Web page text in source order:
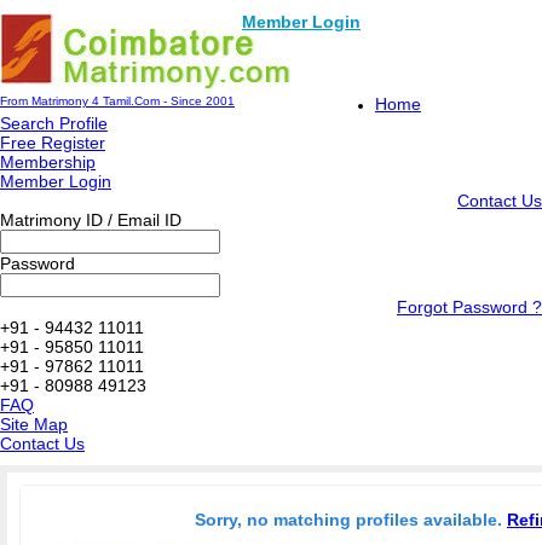
Member Login
From Matrimony 4 Tamil.Com - Since 2001
Home
Search Profile
Free Register
Membership
Member Login
Contact Us
Matrimony ID / Email ID
Password
Forgot Password ?
+91 - 94432 11011
+91 - 95850 11011
+91 - 97862 11011
+91 - 80988 49123
FAQ
Site Map
Contact Us
Sorry, no matching profiles available.